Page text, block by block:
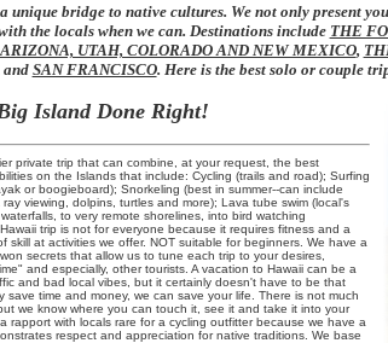
unique bridge to native cultures. We not only present
the locals when we can. Destinations include THE
UTAH, COLORADO AND NEW MEXICO,
and SAN FRANCISCO. Here is the best solo or couple
Island Done Right!
private trip that can combine, at your request, the best
on the Islands that include: Cycling (trails and road); Surfing
or boogieboard); Snorkeling (best in summer--can include
viewing, dolpins, turtles and more); Lava tube swim (local's
to very remote shorelines, into bird watching
trip is not for everyone because it requires fitness and a
skill at activities we offer. NOT suitable for beginners. We have a
secrets that allow us to tune each trip to your desires,
and especially, other tourists. A vacation to Hawaii can be a
and bad local vibes, but it certainly doesn't have to be that
save time and money, we can save your life. There is not much
we know where you can touch it, see it and take it into your
rapport with locals rare for a cycling outfitter because we have a
respect and appreciation for native traditions. We base